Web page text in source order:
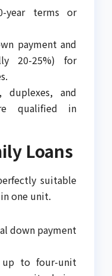
terms or
payment and
20-25%) for
duplexes, and
qualified in
Loans
suitable
one unit.
down payment
to four-unit